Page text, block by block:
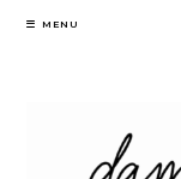
Skip
MENU